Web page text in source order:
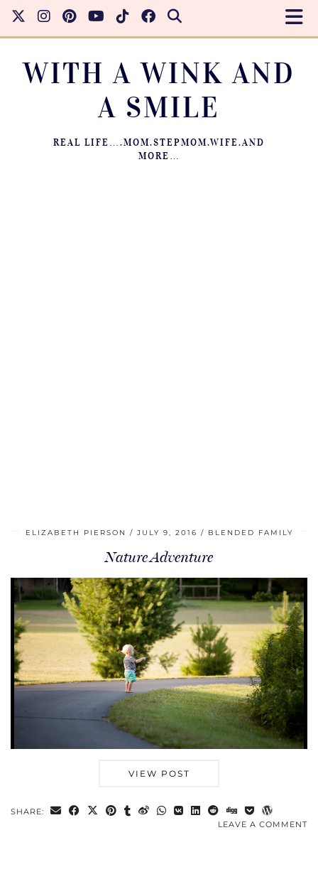
WITH A WINK AND
A SMILE
REAL LIFE….MOM.STEPMOM.WIFE.AND
MORE…
ELIZABETH PIERSON JULY 9, 2016 BLENDED FAMILY
Nature Adventure
VIEW POST
SHARE:
LEAVE A COMMENT